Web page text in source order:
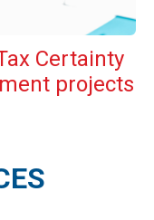
Certainty
projects